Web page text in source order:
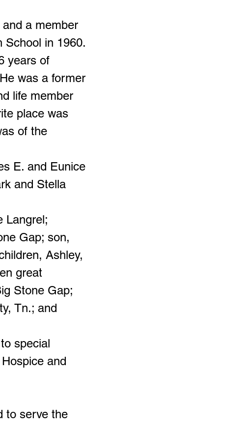
a member
School in 1960.
years of
was a former
life member
place was
of the
E. and Eunice
and Stella
Langrel;
Gap; son,
Ashley,
great
Stone Gap;
Tn.; and
special
and
to serve the